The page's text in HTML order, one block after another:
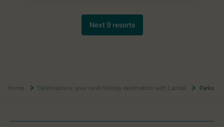
Home Destinations: your next holiday destination with Landal Parks